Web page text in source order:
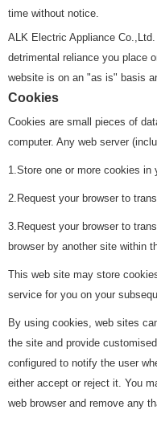
time without notice.
ALK Electric Appliance
detrimental reliance you place
website is on an "as is" basis
Cookies
Cookies are small pieces of
computer. Any web server
1.Store one or more cookies in
2.Request your browser to
3.Request your browser to
browser by another site within
This web site may store
service for you on your
By using cookies, web sites
the site and provide
configured to notify the user
either accept or reject it. You
web browser and remove any